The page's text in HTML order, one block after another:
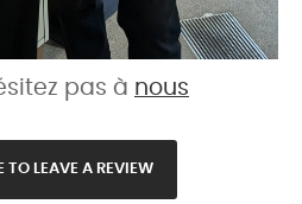
pas à nous
TO LEAVE A REVIEW